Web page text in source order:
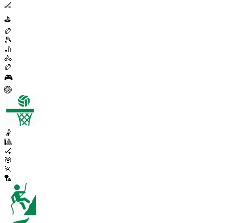
🏒
⛳
🏉
🎾
🏏
🚴
🏉
🎮
🏐
🤾
🎱
🏑
🎯
🏃
🏸